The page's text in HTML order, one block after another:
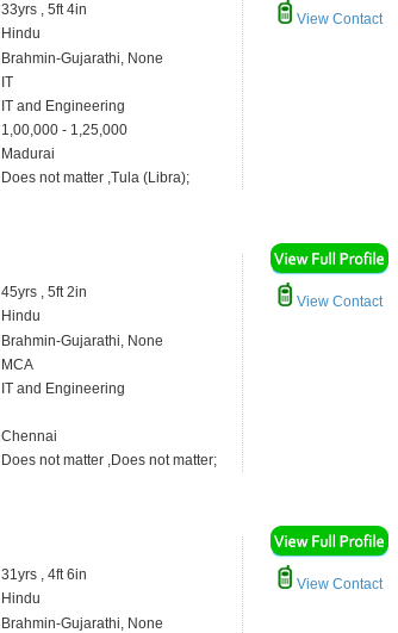
33yrs , 5ft 4in
Hindu
Brahmin-Gujarathi, None
IT
IT and Engineering
1,00,000 - 1,25,000
Madurai
Does not matter ,Tula (Libra);
View Contact
45yrs , 5ft 2in
Hindu
Brahmin-Gujarathi, None
MCA
IT and Engineering
Chennai
Does not matter ,Does not matter;
View Contact
31yrs , 4ft 6in
Hindu
Brahmin-Gujarathi, None
View Contact